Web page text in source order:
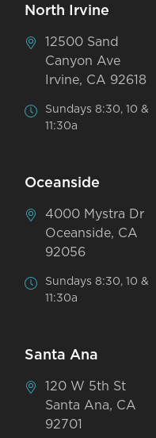
North Irvine
12500 Sand
Canyon Ave
Irvine, CA 92618
Sundays 8:30, 10 &
11:30a
Oceanside
4000 Mystra Dr
Oceanside, CA
92056
Sundays 8:30, 10 &
11:30a
Santa Ana
120 W 5th St
Santa Ana, CA
92701